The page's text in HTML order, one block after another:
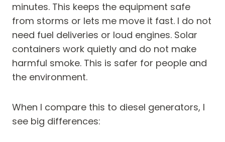
minutes. This keeps the equipment safe
from storms or lets me move it fast. I do not
need fuel deliveries or loud engines. Solar
containers work quietly and do not make
harmful smoke. This is safer for people and
the environment.
When I compare this to diesel generators, I
see big differences: